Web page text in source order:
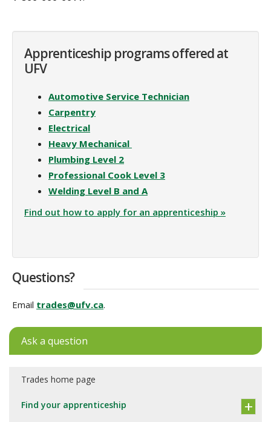
Apprenticeship programs offered at
UFV
Automotive Service Technician
Carpentry
Electrical
Heavy Mechanical
Plumbing Level 2
Professional Cook Level 3
Welding Level B and A
Find out how to apply for an apprenticeship »
Questions?
Email trades@ufv.ca.
Ask a question
Trades home page
Find your apprenticeship